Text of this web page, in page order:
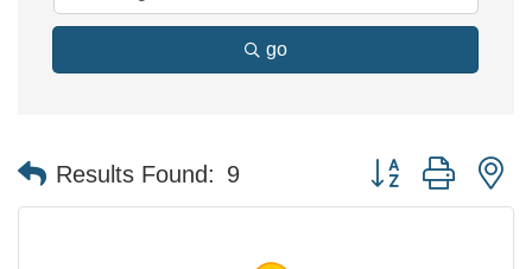
go
Results Found: 9 Button group with